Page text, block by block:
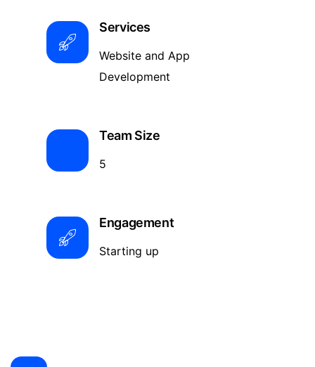
Services
Website and App
Development
Team Size
5
Engagement
Starting up